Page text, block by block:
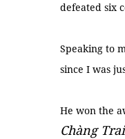
defeated six
Speaking to
since I was
He won the
Chàng